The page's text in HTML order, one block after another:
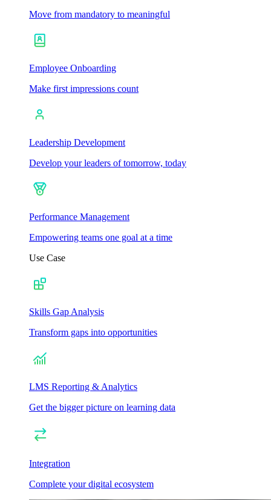
Move from mandatory to meaningful
Employee Onboarding
Make first impressions count
Leadership Development
Develop your leaders of tomorrow, today
Performance Management
Empowering teams one goal at a time
Use Case
Skills Gap Analysis
Transform gaps into opportunities
LMS Reporting & Analytics
Get the bigger picture on learning data
Integration
Complete your digital ecosystem